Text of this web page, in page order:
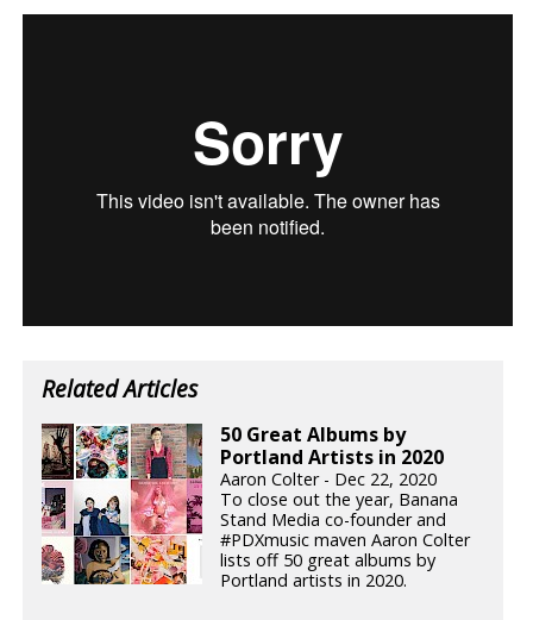
Related Articles
50 Great Albums by
Portland Artists in 2020
Aaron Colter - Dec 22, 2020
To close out the year, Banana
Stand Media co-founder and
#PDXmusic maven Aaron Colter
lists off 50 great albums by
Portland artists in 2020.